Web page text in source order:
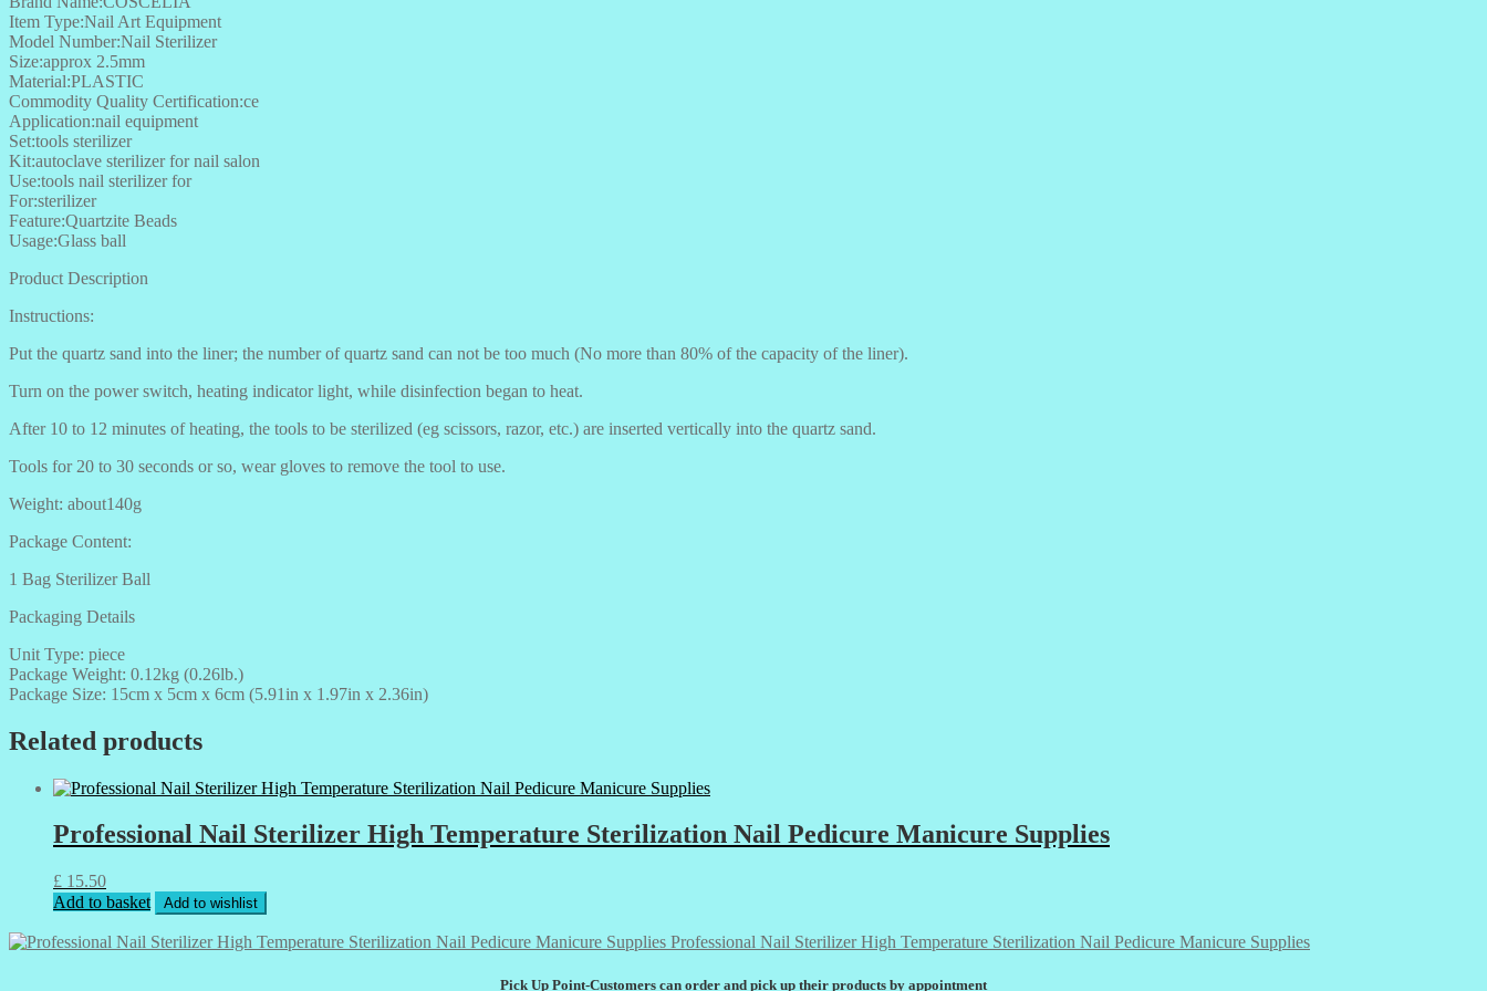
Item Type:Nail Art Equipment
Model Number:Nail Sterilizer
Size:approx 2.5mm
Material:PLASTIC
Commodity Quality Certification:ce
Application:nail equipment
Set:tools sterilizer
Kit:autoclave sterilizer for nail salon
Use:tools nail sterilizer for
For:sterilizer
Feature:Quartzite Beads
Usage:Glass ball
Product Description
Instructions:
Put the quartz sand into the liner; the number of quartz sand can not be too much (No more than 80% of the capacity of the liner).
Turn on the power switch, heating indicator light, while disinfection began to heat.
After 10 to 12 minutes of heating, the tools to be sterilized (eg scissors, razor, etc.) are inserted vertically into the quartz sand.
Tools for 20 to 30 seconds or so, wear gloves to remove the tool to use.
Weight: about140g
Package Content:
1 Bag Sterilizer Ball
Packaging Details
Unit Type: piece
Package Weight: 0.12kg (0.26lb.)
Package Size: 15cm x 5cm x 6cm (5.91in x 1.97in x 2.36in)
Related products
Professional Nail Sterilizer High Temperature Sterilization Nail Pedicure Manicure Supplies
£ 15.50
Add to basket
Add to wishlist
Professional Nail Sterilizer High Temperature Sterilization Nail Pedicure Manicure Supplies
Pick Up Point-Customers can order and pick up their products by appointment